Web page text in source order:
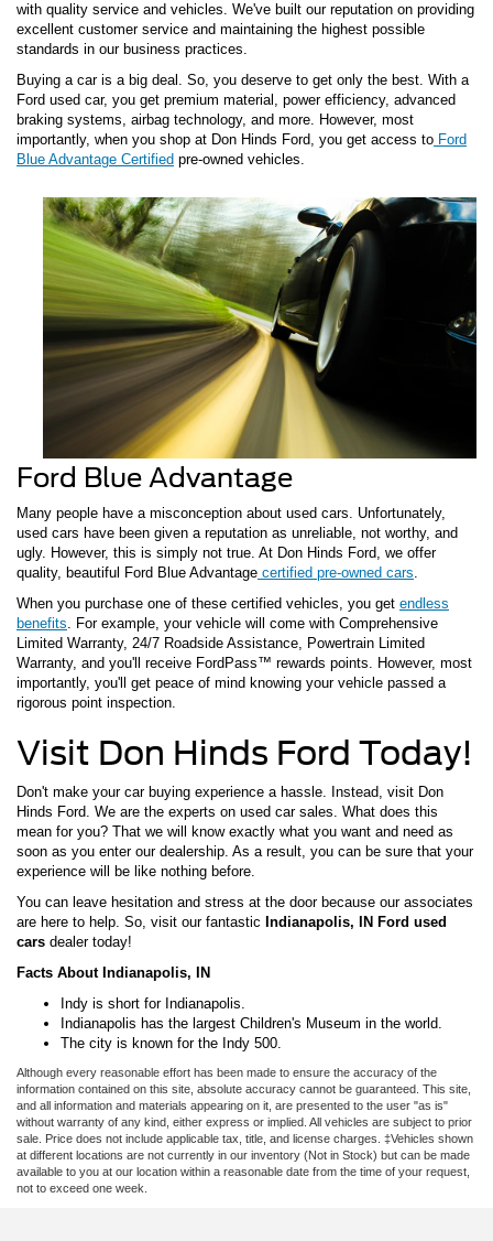
with quality service and vehicles. We've built our reputation on providing
excellent customer service and maintaining the highest possible
standards in our business practices.
Buying a car is a big deal. So, you deserve to get only the best. With a
Ford used car, you get premium material, power efficiency, advanced
braking systems, airbag technology, and more. However, most
importantly, when you shop at Don Hinds Ford, you get access to Ford
Blue Advantage Certified pre-owned vehicles.
Ford Blue Advantage
Many people have a misconception about used cars. Unfortunately,
used cars have been given a reputation as unreliable, not worthy, and
ugly. However, this is simply not true. At Don Hinds Ford, we offer
quality, beautiful Ford Blue Advantage certified pre-owned cars
When you purchase one of these certified vehicles, you get endless
benefits . For example, your vehicle will come with Comprehensive
Limited Warranty, 24/7 Roadside Assistance, Powertrain Limited
Warranty, and you'll receive FordPass™ rewards points. However, most
importantly, you'll get peace of mind knowing your vehicle passed a
rigorous point inspection.
Visit Don Hinds Ford Today!
Don't make your car buying experience a hassle. Instead, visit Don
Hinds Ford. We are the experts on used car sales. What does this
mean for you? That we will know exactly what you want and need as
soon as you enter our dealership. As a result, you can be sure that your
experience will be like nothing before.
You can leave hesitation and stress at the door because our associates
are here to help. So, visit our fantastic Indianapolis, IN Ford used
cars dealer today!
Facts About Indianapolis, IN
Indy is short for Indianapolis.
Indianapolis has the largest Children's Museum in the world.
The city is known for the Indy 500.
Although every reasonable effort has been made to ensure the accuracy of the
information contained on this site, absolute accuracy cannot be guaranteed. This site,
and all information and materials appearing on it, are presented to the user "as is"
without warranty of any kind, either express or implied. All vehicles are subject to prior
sale. Price does not include applicable tax, title, and license charges. ‡Vehicles shown
at different locations are not currently in our inventory (Not in Stock) but can be made
available to you at our location within a reasonable date from the time of your request,
not to exceed one week.